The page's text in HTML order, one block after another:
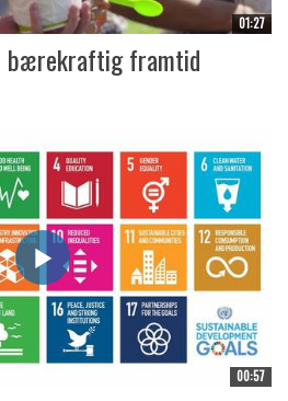
01:27
bærekraftig framtid
00:57